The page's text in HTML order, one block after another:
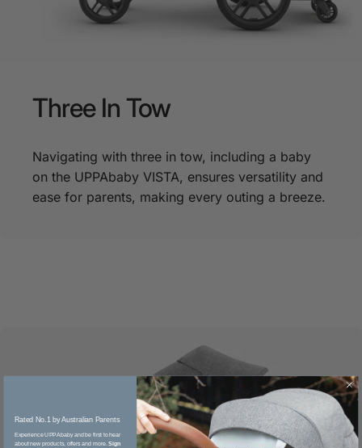
Three In Tow
Navigating with three in tow, including a baby
on the UPPAbaby VISTA, ensures versatility and
ease for parents, making every outing a breeze.
Rated No.1 by Australian Parents​
Experience UPPAbaby and be first to hear
about new products, offers and more.Sign